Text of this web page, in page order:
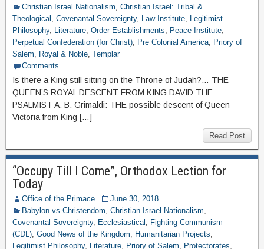
Christian Israel Nationalism, Christian Israel: Tribal &
Theological , Covenantal Sovereignty, Law Institute, Legitimist
Philosophy, Literature, Order Establishments, Peace Institute,
Perpetual Confederation (for Christ), Pre Colonial America, Priory of
Salem, Royal & Noble, Templar
Comments
Is there a King still sitting on the Throne of Judah?… THE
QUEEN’S ROYAL DESCENT FROM KING DAVID THE
PSALMIST A. B. Grimaldi: THE possible descent of Queen
Victoria from King […]
Read Post
“Occupy Till I Come”, Orthodox Lection for
Today
Office of the Primace
June 30, 2018
Babylon vs Christendom, Christian Israel Nationalism,
Covenantal Sovereignty, Ecclesiastical , Fighting Communism
(CDL), Good News of the Kingdom, Humanitarian Projects,
Legitimist Philosophy, Literature, Priory of Salem, Protectorates,